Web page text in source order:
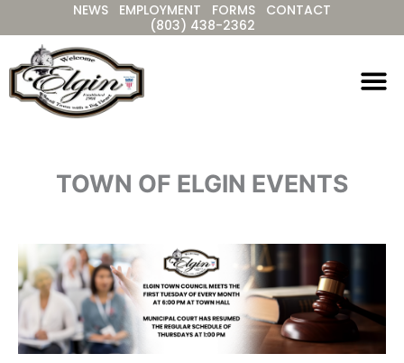
to
content
NEWS EMPLOYMENT FORMS
CONTACT
(803) 438-2362
TOWN OF ELGIN EVENTS